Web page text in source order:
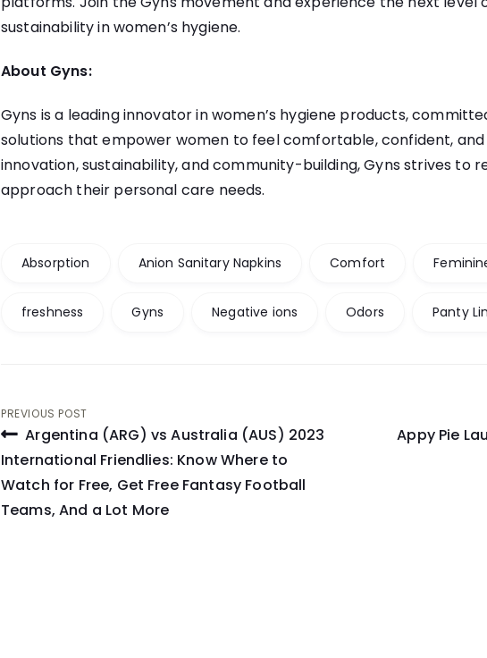
sustainability in women’s hygiene.
About Gyns:
Gyns is a leading innovator in women’s hygiene products,
solutions that empower women to feel comfortable, confident,
innovation, sustainability, and community-building, Gyns strives to
approach their personal care needs.
Absorption Anion Sanitary Napkins Comfort
freshness Gyns Negative ions Odors Panty
Post
navigation
PREVIOUS POST
Argentina (ARG) vs Australia (AUS) 2023
International Friendlies: Know Where to
Watch for Free, Get Free Fantasy Football
Teams, And a Lot More
Appy Pie